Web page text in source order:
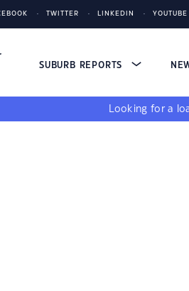
TWITTER LINKEDIN YOUTUBE
SUBURB REPORTS
Looking for a